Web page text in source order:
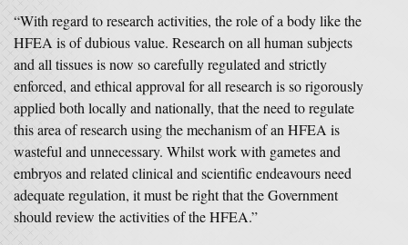
“With regard to research activities, the role of a body like the
HFEA is of dubious value. Research on all human subjects
and all tissues is now so carefully regulated and strictly
enforced, and ethical approval for all research is so rigorously
applied both locally and nationally, that the need to regulate
this area of research using the mechanism of an HFEA is
wasteful and unnecessary. Whilst work with gametes and
embryos and related clinical and scientific endeavours need
adequate regulation, it must be right that the Government
should review the activities of the HFEA.”